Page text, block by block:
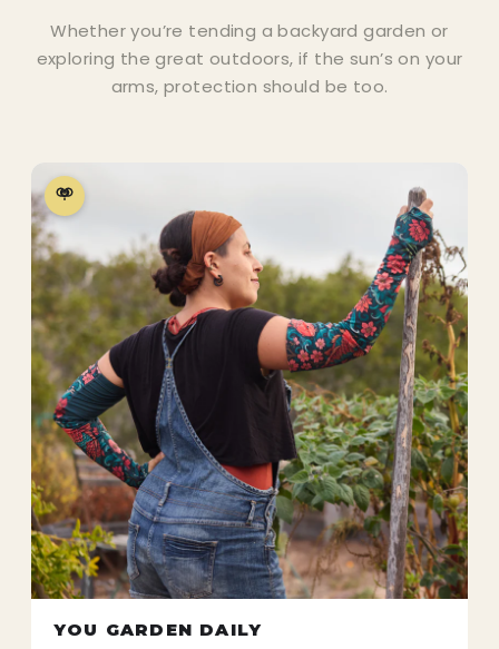
Whether you’re tending a backyard garden or
exploring the great outdoors, if the sun’s on your
arms, protection should be too.
YOU GARDEN DAILY